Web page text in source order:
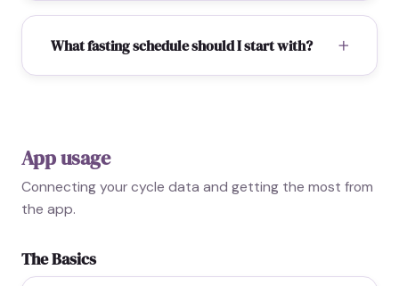
What fasting schedule should I start with?
App usage
Connecting your cycle data and getting the most from
the app.
The Basics